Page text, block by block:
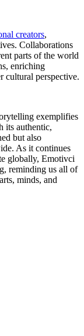
creators,
Collaborations
parts of the world
enriching
cultural perspective.
exemplifies
its authentic,
but also
As it continues
globally, Emotivci
reminding us all of
minds, and